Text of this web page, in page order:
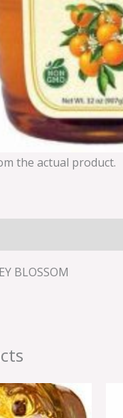
the actual product.
BLOSSOM